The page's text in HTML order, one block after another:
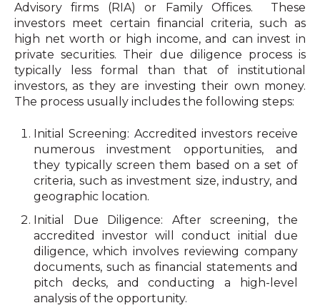
Advisory firms (RIA) or Family Offices. These
investors meet certain financial criteria, such as
high net worth or high income, and can invest in
private securities. Their due diligence process is
typically less formal than that of institutional
investors, as they are investing their own money.
The process usually includes the following steps:
Initial Screening: Accredited investors receive
numerous investment opportunities, and
they typically screen them based on a set of
criteria, such as investment size, industry, and
geographic location.
Initial Due Diligence: After screening, the
accredited investor will conduct initial due
diligence, which involves reviewing company
documents, such as financial statements and
pitch decks, and conducting a high-level
analysis of the opportunity.